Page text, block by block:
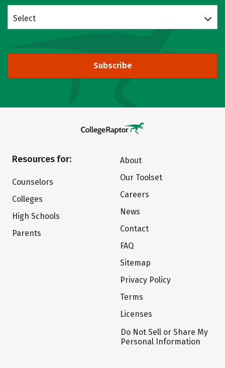
Select
Subscribe
Resources for:
Counselors
Colleges
High Schools
Parents
About
Our Toolset
Careers
News
Contact
FAQ
Sitemap
Privacy Policy
Terms
Licenses
Do Not Sell or Share My
Personal Information